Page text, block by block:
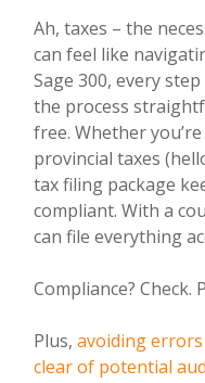
Ah, taxes – the
can feel like
Sage 300, every
the process
free. Whether
provincial taxes
tax filing package
compliant. With a
can file everything
Compliance? Check.
Plus,avoiding
clear of potential